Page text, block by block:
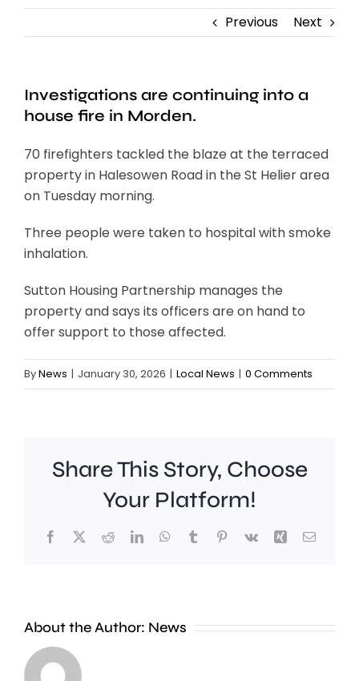
Previous Next
Investigations are continuing into a
house fire in Morden.
70 firefighters tackled the blaze at the terraced
property in Halesowen Road in the St Helier area
on Tuesday morning.
Three people were taken to hospital with smoke
inhalation.
Sutton Housing Partnership manages the
property and says its officers are on hand to
offer support to those affected.
ByNews | January 30, 2026 | Local News | 0 Comments
Share This Story, Choose
Your Platform!
Facebook
X RedditLinkedInWhatsApp
TumblrPinterest
Vk Xing Email
About the Author: News
are